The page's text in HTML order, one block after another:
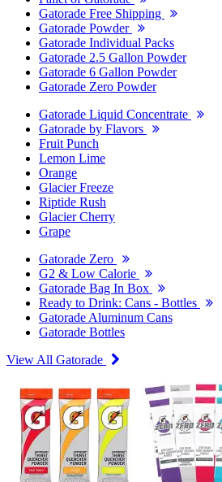
Gatorade Free Shipping
Gatorade Powder
Gatorade Individual Packs
Gatorade 2.5 Gallon Powder
Gatorade 6 Gallon Powder
Gatorade Zero Powder
Gatorade Liquid Concentrate
Gatorade by Flavors
Fruit Punch
Lemon Lime
Orange
Glacier Freeze
Riptide Rush
Glacier Cherry
Grape
Gatorade Zero
G2 & Low Calorie
Gatorade Bag In Box
Ready to Drink: Cans - Bottles
Gatorade Aluminum Cans
Gatorade Bottles
View All Gatorade